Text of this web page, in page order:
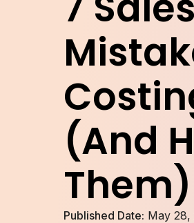
(And
Them)
Published Date: May 28,